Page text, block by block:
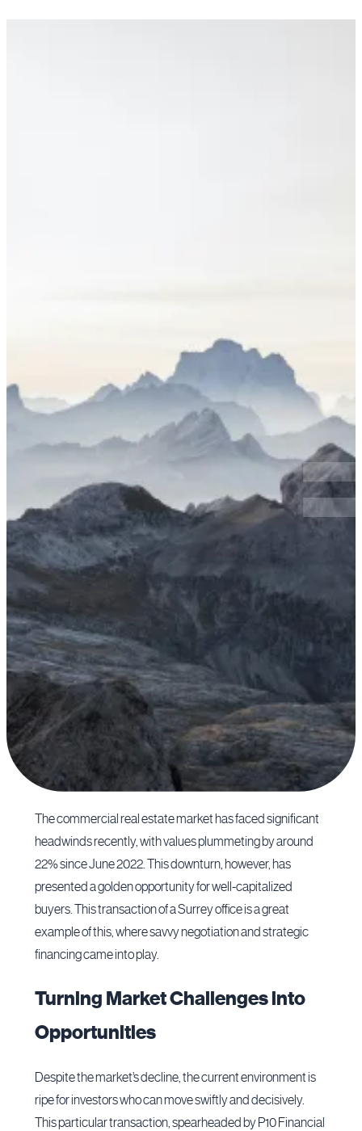
The commercial real estate market has faced significant
headwinds recently, with values plummeting by around
22% since June 2022. This downturn, however, has
presented a golden opportunity for well-capitalized
buyers. This transaction of a Surrey office is a great
example of this, where savvy negotiation and strategic
financing came into play.
Turning Market Challenges into
Opportunities
Despite the market’s decline, the current environment is
ripe for investors who can move swiftly and decisively.
This particular transaction, spearheaded by P10 Financial